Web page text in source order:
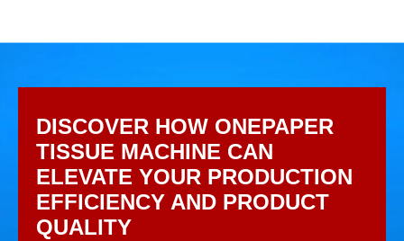
DISCOVER HOW ONEPAPER
TISSUE MACHINE CAN
ELEVATE YOUR PRODUCTION
EFFICIENCY AND PRODUCT
QUALITY